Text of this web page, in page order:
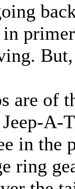
are of
A-
in the
ring